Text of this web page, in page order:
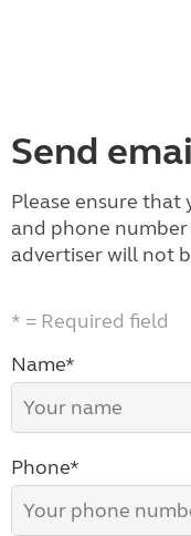
Send
Please ensure that
and phone
advertiser will not
* = Required field
Name*
Phone*